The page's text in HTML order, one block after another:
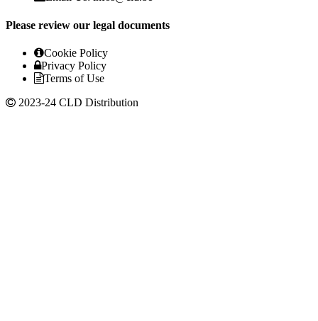
Please review our legal documents
Cookie Policy
Privacy Policy
Terms of Use
2023-24 CLD Distribution